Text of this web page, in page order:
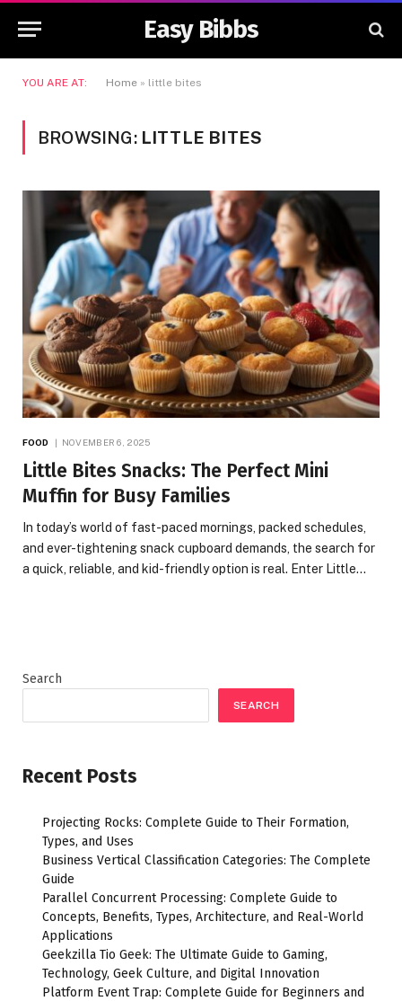
Easy Bibbs
YOU ARE AT: Home » little bites
BROWSING: LITTLE BITES
FOOD NOVEMBER 6, 2025
Little Bites Snacks: The Perfect Mini
Muffin for Busy Families
In today’s world of fast-paced mornings, packed schedules,
and ever-tightening snack cupboard demands, the search for
a quick, reliable, and kid-friendly option is real. Enter Little…
Search
SEARCH
Recent Posts
Projecting Rocks: Complete Guide to Their Formation,
Types, and Uses
Business Vertical Classification Categories: The Complete
Guide
Parallel Concurrent Processing: Complete Guide to
Concepts, Benefits, Types, Architecture, and Real-World
Applications
Geekzilla Tio Geek: The Ultimate Guide to Gaming,
Technology, Geek Culture, and Digital Innovation
Platform Event Trap: Complete Guide for Beginners and